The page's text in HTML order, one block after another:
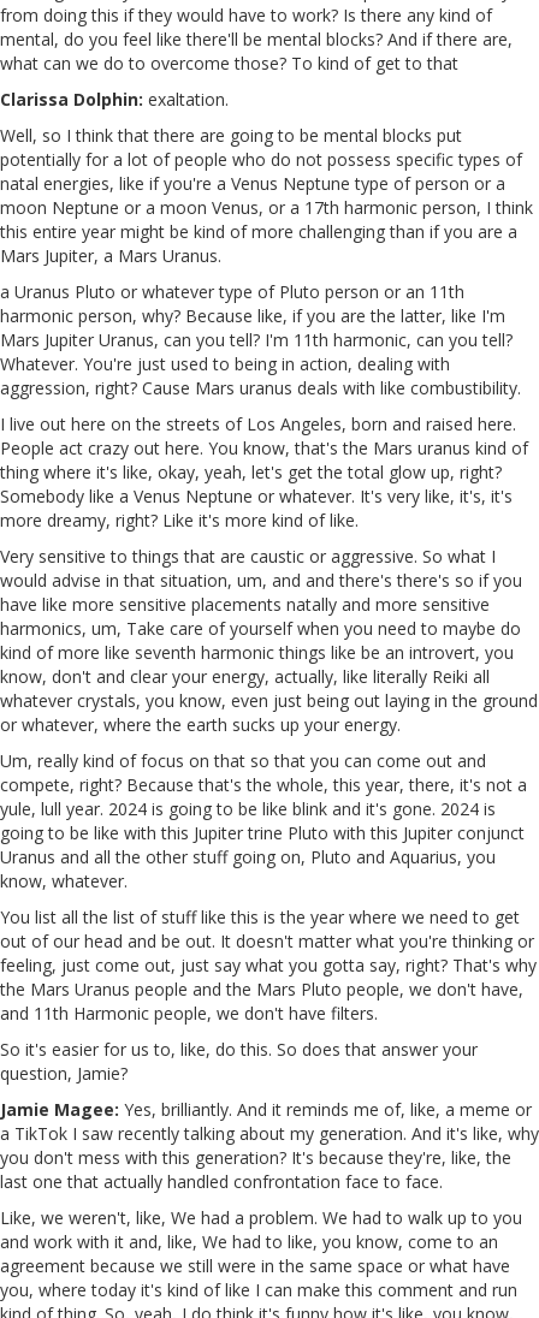
from doing this if they would have to work? Is there any kind of
mental, do you feel like there'll be mental blocks? And if there are,
what can we do to overcome those? To kind of get to that
Clarissa Dolphin: exaltation.
Well, so I think that there are going to be mental blocks put
potentially for a lot of people who do not possess specific types of
natal energies, like if you're a Venus Neptune type of person or a
moon Neptune or a moon Venus, or a 17th harmonic person, I think
this entire year might be kind of more challenging than if you are a
Mars Jupiter, a Mars Uranus.
a Uranus Pluto or whatever type of Pluto person or an 11th
harmonic person, why? Because like, if you are the latter, like I'm
Mars Jupiter Uranus, can you tell? I'm 11th harmonic, can you tell?
Whatever. You're just used to being in action, dealing with
aggression, right? Cause Mars uranus deals with like combustibility.
I live out here on the streets of Los Angeles, born and raised here.
People act crazy out here. You know, that's the Mars uranus kind of
thing where it's like, okay, yeah, let's get the total glow up, right?
Somebody like a Venus Neptune or whatever. It's very like, it's, it's
more dreamy, right? Like it's more kind of like.
Very sensitive to things that are caustic or aggressive. So what I
would advise in that situation, um, and and there's there's so if you
have like more sensitive placements natally and more sensitive
harmonics, um, Take care of yourself when you need to maybe do
kind of more like seventh harmonic things like be an introvert, you
know, don't and clear your energy, actually, like literally Reiki all
whatever crystals, you know, even just being out laying in the ground
or whatever, where the earth sucks up your energy.
Um, really kind of focus on that so that you can come out and
compete, right? Because that's the whole, this year, there, it's not a
yule, lull year. 2024 is going to be like blink and it's gone. 2024 is
going to be like with this Jupiter trine Pluto with this Jupiter conjunct
Uranus and all the other stuff going on, Pluto and Aquarius, you
know, whatever.
You list all the list of stuff like this is the year where we need to get
out of our head and be out. It doesn't matter what you're thinking or
feeling, just come out, just say what you gotta say, right? That's why
the Mars Uranus people and the Mars Pluto people, we don't have,
and 11th Harmonic people, we don't have filters.
So it's easier for us to, like, do this. So does that answer your
question, Jamie?
Jamie Magee: Yes, brilliantly. And it reminds me of, like, a meme or
a TikTok I saw recently talking about my generation. And it's like, why
you don't mess with this generation? It's because they're, like, the
last one that actually handled confrontation face to face.
Like, we weren't, like, We had a problem. We had to walk up to you
and work with it and, like, We had to like, you know, come to an
agreement because we still were in the same space or what have
you, where today it's kind of like I can make this comment and run